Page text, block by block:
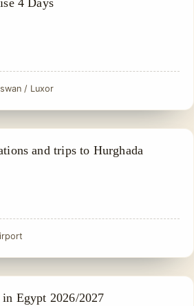
4 Days
/ Luxor
IN EGYPT
and trips to Hurghada
in Egypt 2026/2027